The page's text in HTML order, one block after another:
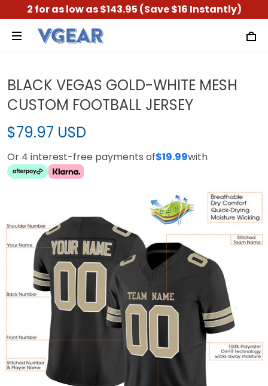
2 for as low as $143.95 (Save $16 Instantly)
BLACK VEGAS GOLD-WHITE MESH
CUSTOM FOOTBALL JERSEY
$79.97 USD
Or 4 interest-free payments of$19.99with